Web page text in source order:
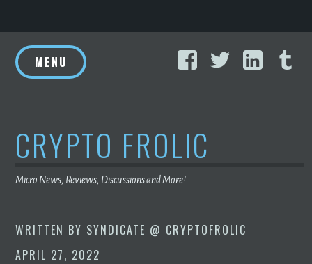
to
content
FacebookTwitter
MENU
CRYPTO FROLIC
Micro News, Reviews, Discussions and More!
WRITTEN BY SYNDICATE @ CRYPTOFROLIC
APRIL 27, 2022